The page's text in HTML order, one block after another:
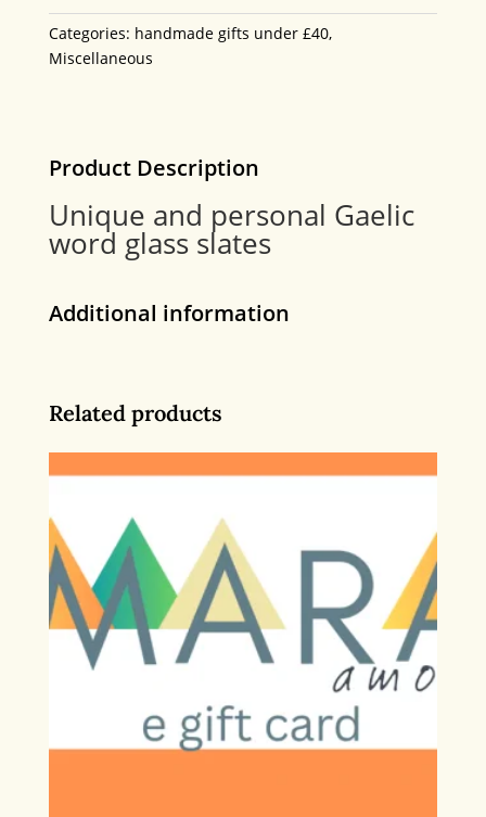
Gaelic
word
glass
4cm
handmade
stand.
Categories: handmade gifts under £40,
Miscellaneous
Product Description
Unique and personal Gaelic
word glass slates
Additional information
Related products